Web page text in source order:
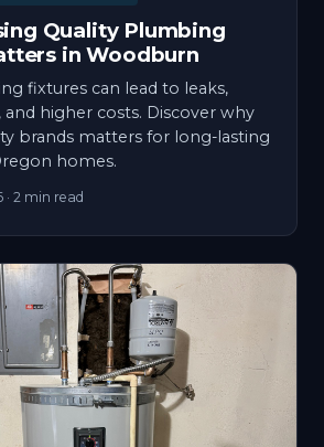
Quality Plumbing
in Woodburn
fixtures can lead to leaks,
higher costs. Discover why
brands matters for long-lasting
homes.
· 2 min read